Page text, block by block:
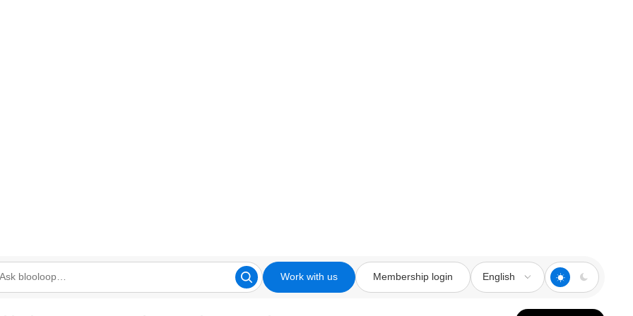
Work with us Membership login English